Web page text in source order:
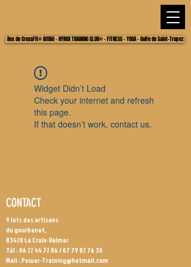
Box de CrossFit® Affilié - HYROX TRAINING CLUB® - FITNESS - YOGA - Golfe de Saint-Tropez
Widget Didn’t Load
Check your internet and refresh
this page.
If that doesn’t work, contact us.
CONTACT
9 lots des artisans
du gourbenet,
83420 La Croix-Valmer
Tél :06 22 44 72 86/07 79 82 76 30
Mail :Power-Training@hotmail.com